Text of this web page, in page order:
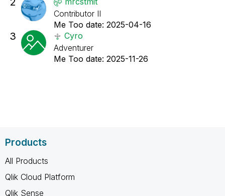
Contributor II
Me Too date: ‎2025-04-16
3
Cyro
Adventurer
Me Too date: ‎2025-11-26
Products
All Products
Qlik Cloud Platform
Qlik Sense